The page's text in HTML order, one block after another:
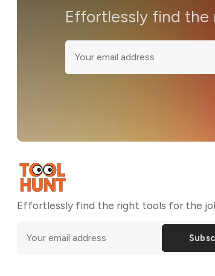
Effortlessly find
Effortlessly find the right tools for the